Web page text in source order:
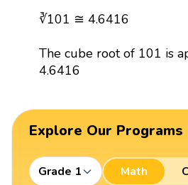
∛101 ≅ 4.6416
The cube root of 101 is
4.6416
Explore Our Programs
Grade 1 Math